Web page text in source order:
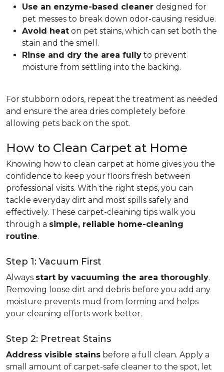
Use an enzyme-based cleaner designed for
pet messes to break down odor-causing residue.
Avoid heat on pet stains, which can set both the
stain and the smell.
Rinse and dry the area fully to prevent
moisture from settling into the backing.
For stubborn odors, repeat the treatment as needed
and ensure the area dries completely before
allowing pets back on the spot.
How to Clean Carpet at Home
Knowing how to clean carpet at home gives you the
confidence to keep your floors fresh between
professional visits. With the right steps, you can
tackle everyday dirt and most spills safely and
effectively. These carpet-cleaning tips walk you
through a simple, reliable home-cleaning
routine.
Step 1: Vacuum First
Always start by vacuuming the area thoroughly.
Removing loose dirt and debris before you add any
moisture prevents mud from forming and helps
your cleaning efforts work better.
Step 2: Pretreat Stains
Address visible stains before a full clean. Apply a
small amount of carpet-safe cleaner to the spot, let